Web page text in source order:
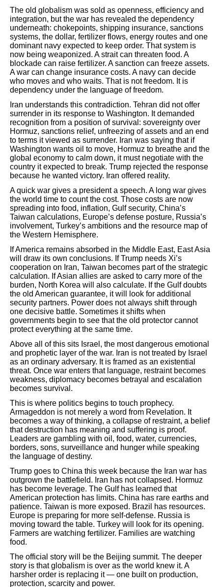
The old globalism was sold as openness, efficiency and
integration, but the war has revealed the dependency
underneath: chokepoints, shipping insurance, sanctions
systems, the dollar, fertilizer flows, energy routes and one
dominant navy expected to keep order. That system is
now being weaponized. A strait can threaten food. A
blockade can raise fertilizer. A sanction can freeze assets.
A war can change insurance costs. A navy can decide
who moves and who waits. That is not freedom. It is
dependency under the language of freedom.
Iran understands this contradiction. Tehran did not offer
surrender in its response to Washington. It demanded
recognition from a position of survival: sovereignty over
Hormuz, sanctions relief, unfreezing of assets and an end
to terms it viewed as surrender. Iran was saying that if
Washington wants oil to move, Hormuz to breathe and the
global economy to calm down, it must negotiate with the
country it expected to break. Trump rejected the response
because he wanted victory. Iran offered reality.
A quick war gives a president a speech. A long war gives
the world time to count the cost. Those costs are now
spreading into food, inflation, Gulf security, China’s
Taiwan calculations, Europe’s defense posture, Russia’s
involvement, Turkey’s ambitions and the resource map of
the Western Hemisphere.
If America remains absorbed in the Middle East, East Asia
will draw its own conclusions. If Trump needs Xi’s
cooperation on Iran, Taiwan becomes part of the strategic
calculation. If Asian allies are asked to carry more of the
burden, North Korea will also calculate. If the Gulf doubts
the old American guarantee, it will look for additional
security partners. Power does not always shift through
one decisive battle. Sometimes it shifts when
governments begin to see that the old protector cannot
protect everything at the same time.
Above all of this sits Israel, the most dangerous emotional
and prophetic layer of the war. Iran is not treated by Israel
as an ordinary adversary. It is framed as an existential
threat. Once war enters that language, restraint becomes
weakness, diplomacy becomes betrayal and escalation
becomes survival.
This is where politics begins to touch prophecy.
Armageddon is not merely a word from Revelation. It
becomes a way of thinking, a collapse of restraint, a belief
that destruction has meaning and suffering is proof.
Leaders are gambling with oil, food, water, currencies,
borders, sons, surveillance and hunger while speaking
the language of destiny.
Trump goes to China this week because the Iran war has
outgrown the battlefield. Iran has not collapsed. Hormuz
has become leverage. The Gulf has learned that
American protection has limits. China has rare earths and
patience. Taiwan is more exposed. Brazil has resources.
Europe is preparing for more self-defense. Russia is
moving toward the table. Turkey will look for its opening.
Farmers are watching fertilizer. Families are watching
food.
The official story will be the Beijing summit. The deeper
story is that globalism is over as the world knew it. A
harsher order is replacing it — one built on production,
protection, scarcity and power.